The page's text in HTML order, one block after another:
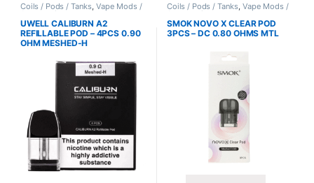
Coils / Pods / Tanks, Vape Mods /
Accessories
UWELL CALIBURN A2
REFILLABLE POD – 4PCS 0.90
OHM MESHED-H
Coils / Pods / Tanks, Vape Mods /
Accessories
SMOK NOVO X CLEAR POD
3PCS – DC 0.80 OHMS MTL